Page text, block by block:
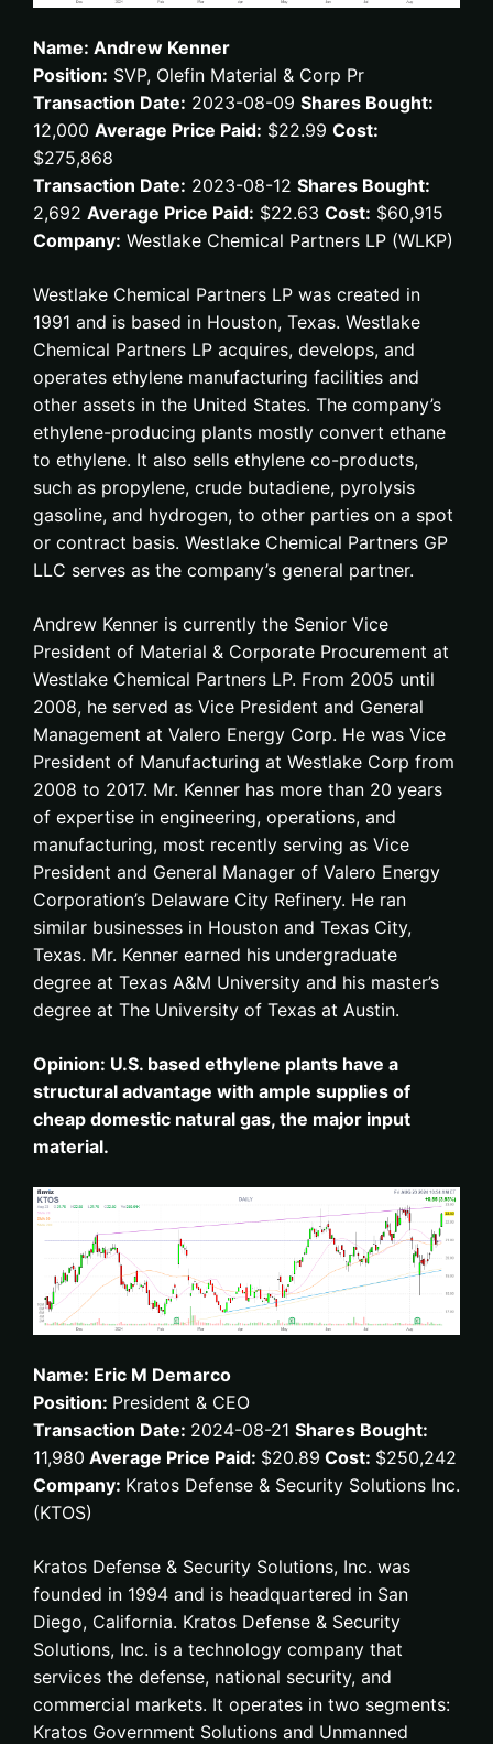
Name: Andrew Kenner
Position: SVP, Olefin Material & Corp Pr
Transaction Date: 2023-08-09 Shares Bought:
12,000 Average Price Paid: $22.99 Cost:
$275,868
Transaction Date: 2023-08-12 Shares Bought:
2,692 Average Price Paid: $22.63 Cost: $60,915
Company: Westlake Chemical Partners LP (WLKP)
Westlake Chemical Partners LP was created in
1991 and is based in Houston, Texas. Westlake
Chemical Partners LP acquires, develops, and
operates ethylene manufacturing facilities and
other assets in the United States. The company’s
ethylene-producing plants mostly convert ethane
to ethylene. It also sells ethylene co-products,
such as propylene, crude butadiene, pyrolysis
gasoline, and hydrogen, to other parties on a spot
or contract basis. Westlake Chemical Partners GP
LLC serves as the company’s general partner.
Andrew Kenner is currently the Senior Vice
President of Material & Corporate Procurement at
Westlake Chemical Partners LP. From 2005 until
2008, he served as Vice President and General
Management at Valero Energy Corp. He was Vice
President of Manufacturing at Westlake Corp from
2008 to 2017. Mr. Kenner has more than 20 years
of expertise in engineering, operations, and
manufacturing, most recently serving as Vice
President and General Manager of Valero Energy
Corporation’s Delaware City Refinery. He ran
similar businesses in Houston and Texas City,
Texas. Mr. Kenner earned his undergraduate
degree at Texas A&M University and his master’s
degree at The University of Texas at Austin.
Opinion: U.S. based ethylene plants have a
structural advantage with ample supplies of
cheap domestic natural gas, the major input
material.
Name: Eric M Demarco
Position: President & CEO
Transaction Date: 2024-08-21 Shares Bought:
11,980 Average Price Paid: $20.89 Cost: $250,242
Company: Kratos Defense & Security Solutions Inc.
(KTOS)
Kratos Defense & Security Solutions, Inc. was
founded in 1994 and is headquartered in San
Diego, California. Kratos Defense & Security
Solutions, Inc. is a technology company that
services the defense, national security, and
commercial markets. It operates in two segments:
Kratos Government Solutions and Unmanned